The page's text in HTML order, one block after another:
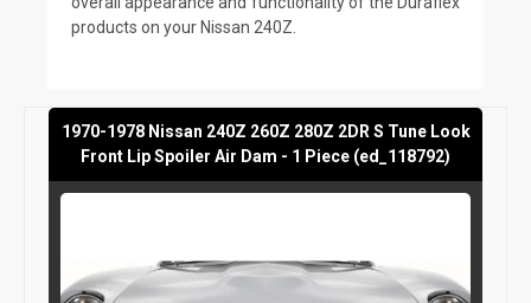
products on your Nissan 240Z.
1970-1978 Nissan 240Z 260Z 280Z 2DR S Tune Look
Front Lip Spoiler Air Dam - 1 Piece (ed_118792)